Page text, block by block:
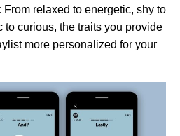
From relaxed to energetic, shy to
to curious, the traits you provide
more personalized for your